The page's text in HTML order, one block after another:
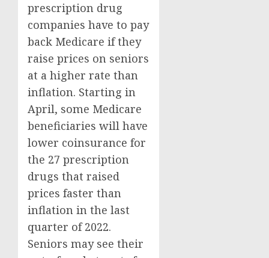
prescription drug
companies have to pay
back Medicare if they
raise prices on seniors
at a higher rate than
inflation. Starting in
April, some Medicare
beneficiaries will have
lower coinsurance for
the 27 prescription
drugs that raised
prices faster than
inflation in the last
quarter of 2022.
Seniors may see their